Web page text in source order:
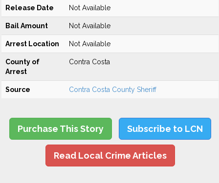
Release Date Not Available
Bail Amount Not Available
Arrest Location Not Available
County of
Arrest
Contra Costa
Source Contra Costa County Sheriff
Purchase This Story Subscribe to LCN
Read Local Crime Articles